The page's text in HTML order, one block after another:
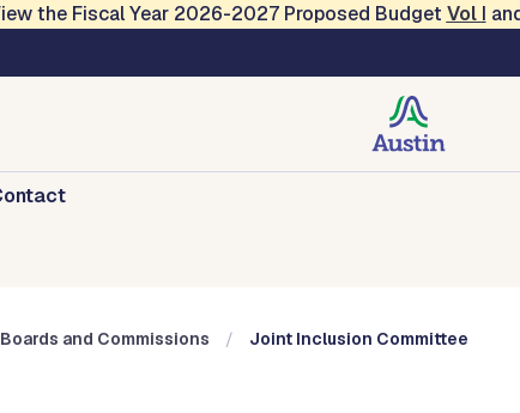
the Fiscal Year 2026-2027 Proposed Budget Vol I
and Commissions
Boards and Commissions Joint Inclusion Committee